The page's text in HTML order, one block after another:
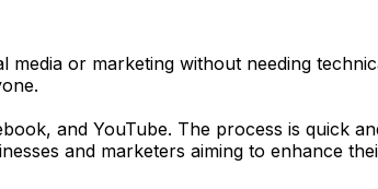
or marketing without needing
and YouTube. The process is quick
and marketers aiming to enhance